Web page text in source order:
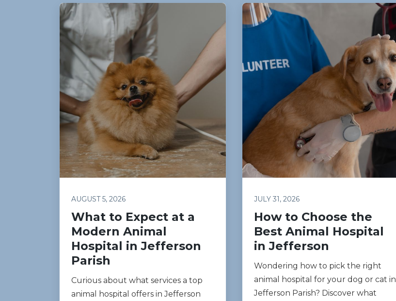
AUGUST 5, 2026
What to Expect at a
Modern Animal
Hospital in Jefferson
Parish
Curious about what services a top
animal hospital offers in Jefferson
JULY 31, 2026
How to Choose the
Best Animal Hospital
in Jefferson
Wondering how to pick the right
animal hospital for your dog or cat in
Jefferson Parish? Discover what